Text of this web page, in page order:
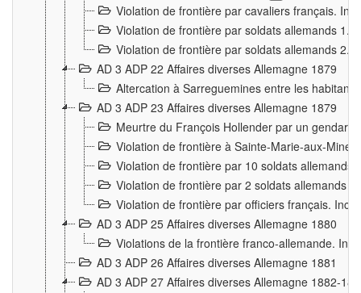
Violation de frontière par cavaliers français.
Violation de frontière par soldats allemands 1.
Violation de frontière par soldats allemands 2.
AD 3 ADP 22 Affaires diverses Allemagne 1879
Altercation à Sarreguemines entre les
AD 3 ADP 23 Affaires diverses Allemagne 1879
Meurtre du François Hollender par un
Violation de frontière à Sainte-Marie-aux-
Violation de frontière par 10 soldats allemands
Violation de frontière par 2 soldats allemands
Violation de frontière par officiers français.
AD 3 ADP 25 Affaires diverses Allemagne 1880
Violations de la frontière franco-allemande.
AD 3 ADP 26 Affaires diverses Allemagne 1881
AD 3 ADP 27 Affaires diverses Allemagne 1882-